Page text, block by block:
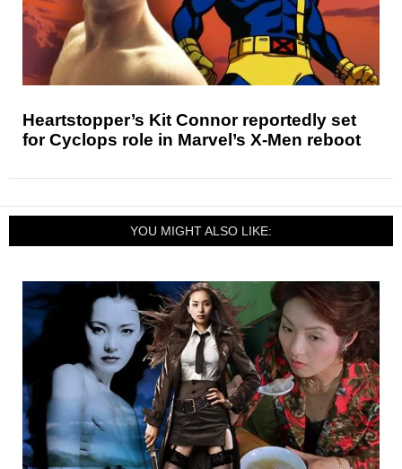
Heartstopper’s Kit Connor reportedly set
for Cyclops role in Marvel’s X-Men reboot
YOU MIGHT ALSO LIKE: